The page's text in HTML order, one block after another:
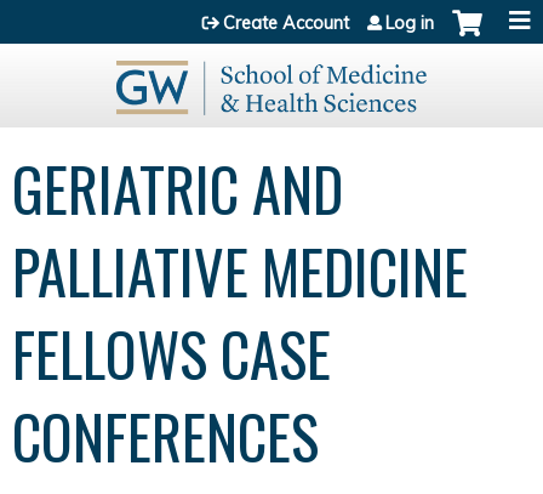
Jump to content
Create Account Log in
GERIATRIC AND
PALLIATIVE MEDICINE
FELLOWS CASE
CONFERENCES